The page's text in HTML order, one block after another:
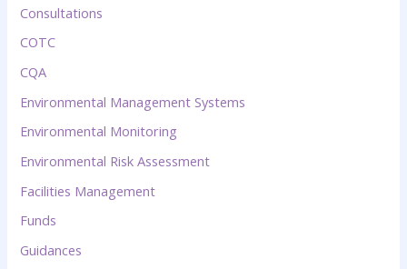
Consultations
COTC
CQA
Environmental Management Systems
Environmental Monitoring
Environmental Risk Assessment
Facilities Management
Funds
Guidances